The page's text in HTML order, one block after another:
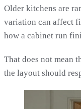
Older kitchens are
variation can affect
how a cabinet run
That does not mean
the layout should